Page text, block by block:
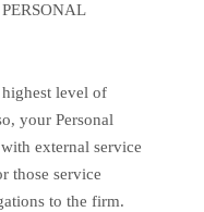
level of
your Personal
external service
those service
to the firm.